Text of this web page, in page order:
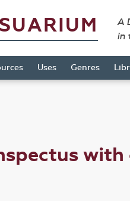
A
in
Uses Genres